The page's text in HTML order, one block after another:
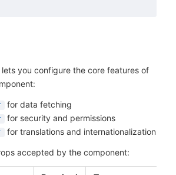
you configure the core features of
for data fetching
for security and permissions
for translations and internationalization
accepted by the component: